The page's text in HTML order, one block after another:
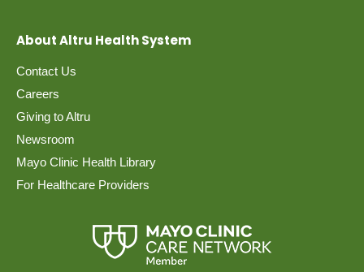
About Altru Health System
Contact Us
Careers
Giving to Altru
Newsroom
Mayo Clinic Health Library
For Healthcare Providers